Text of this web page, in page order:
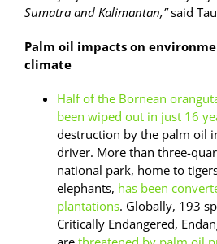
Sumatra and Kalimantan,”said
Palm oil impacts on
climate
Half of the Bornean
been wiped out in just 16
destruction by the palm oil
driver. More than three-
national park, home to
elephants, has been
plantations. Globally, 193
Critically Endangered,